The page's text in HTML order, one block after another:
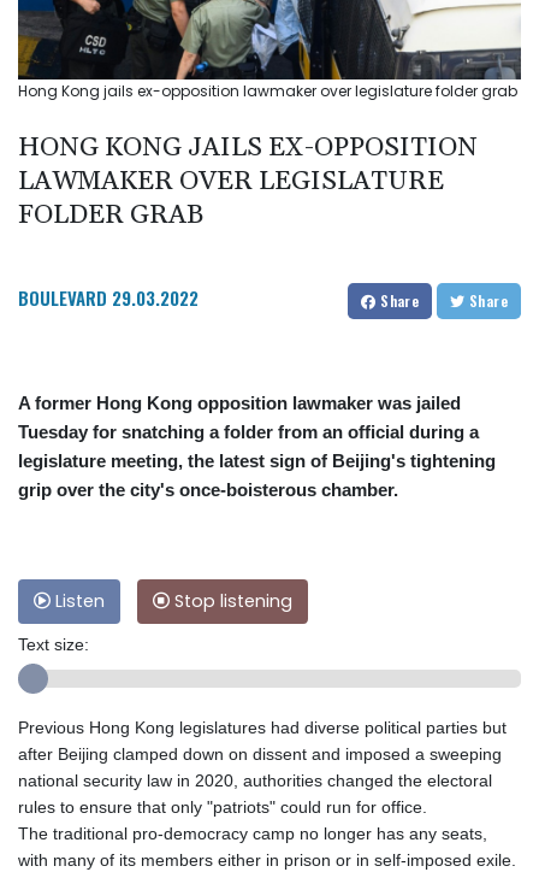
Hong Kong jails ex-opposition lawmaker over legislature folder grab
HONG KONG JAILS EX-OPPOSITION
LAWMAKER OVER LEGISLATURE
FOLDER GRAB
BOULEVARD 29.03.2022 Share Share
A former Hong Kong opposition lawmaker was jailed
Tuesday for snatching a folder from an official during a
legislature meeting, the latest sign of Beijing's tightening
grip over the city's once-boisterous chamber.
Listen Stop listening
Text size:
Previous Hong Kong legislatures had diverse political parties but
after Beijing clamped down on dissent and imposed a sweeping
national security law in 2020, authorities changed the electoral
rules to ensure that only "patriots" could run for office.
The traditional pro-democracy camp no longer has any seats,
with many of its members either in prison or in self-imposed exile.